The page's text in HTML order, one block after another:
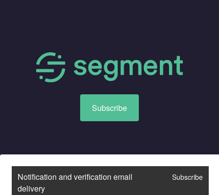
Subscribe
Notification and verification email
delivery
Subscribe